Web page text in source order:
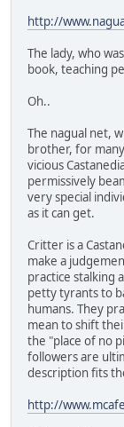
http://
The lady, who
book, teaching
Oh..
The nagual net,
brother, for
vicious
permissively
very special
as it can get.
Critter is a
make a
practice stalking
petty tyrants to
humans. They
mean to shift
the "place of no
followers are
description fits
http://